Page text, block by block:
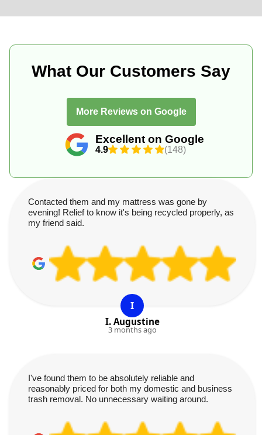
Excellent on Google
4.9 (148)
More Reviews on Google
What Our Customers Say
Contacted them and my mattress was gone by
evening! Relief to know it's being recycled properly, as
my friend said.
I
I. Augustine
3 months ago
I've found them to be absolutely reliable and
reasonably priced for both my domestic and business
trash removal. No unnecessary waiting around.